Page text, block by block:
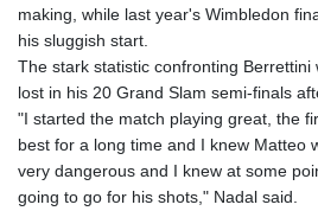
making, while last year's Wimbledon
his sluggish start.
The stark statistic confronting
lost in his 20 Grand Slam semi-finals
"I started the match playing great, the
best for a long time and I knew Matteo
very dangerous and I knew at some
going to go for his shots," Nadal said.